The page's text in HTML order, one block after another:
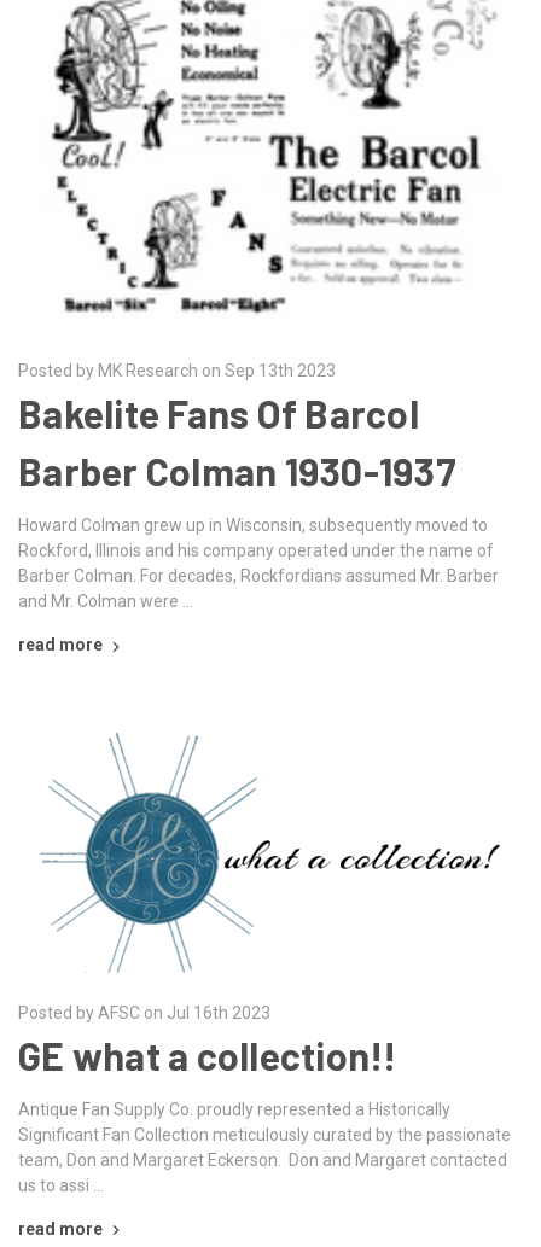
Posted by MK Research on Sep 13th 2023
Bakelite Fans Of Barcol
Barber Colman 1930-1937
Howard Colman grew up in Wisconsin, subsequently moved to
Rockford, Illinois and his company operated under the name of
Barber Colman. For decades, Rockfordians assumed Mr. Barber
and Mr. Colman were …
read more
Posted by AFSC on Jul 16th 2023
GE what a collection!!
Antique Fan Supply Co. proudly represented a Historically
Significant Fan Collection meticulously curated by the passionate
team, Don and Margaret Eckerson. Don and Margaret contacted
us to assi …
read more